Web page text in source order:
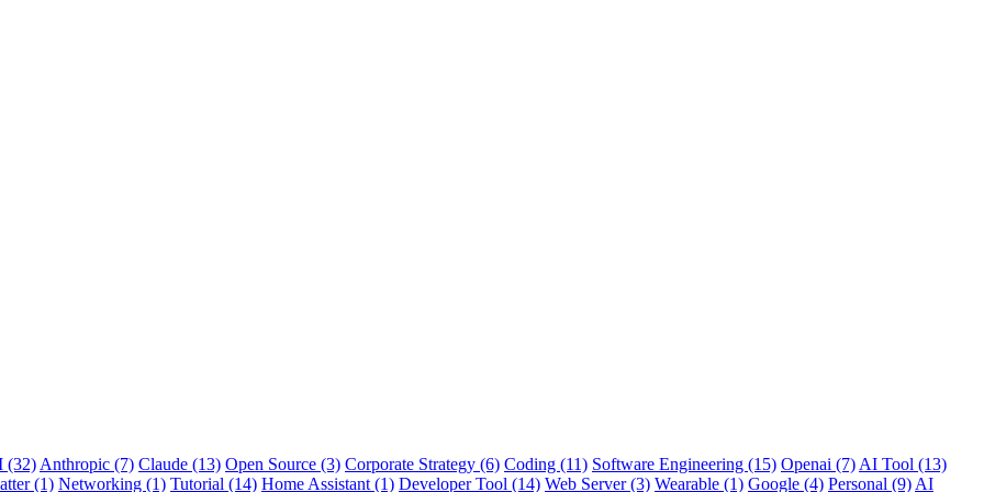
(32) Anthropic (7) Claude (13) Open Source (3) Corporate Strategy (6) Coding (11) Software Engineering (15) Openai (7) AI Tool (13)
(1) Networking (1) Tutorial (14) Home Assistant (1) Developer Tool (14) Web Server (3) Wearable (1) Google (4) Personal (9) AI